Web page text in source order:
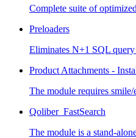
Complete suite of
Preloaders
Eliminates N+1 SQL query
Product Attachments -
The module requires
Qoliber_FastSearch
The module is a stand-